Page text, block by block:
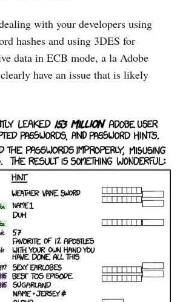
with your developers using
hashes and using 3DES for
data in ECB mode, a la Adobe
have an issue that is likely